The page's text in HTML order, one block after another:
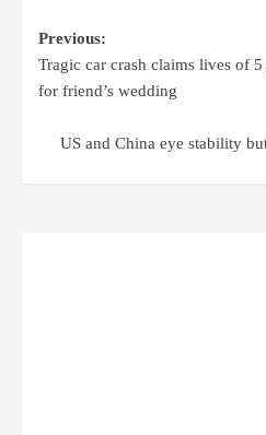
Previous:
Tragic car crash claims lives of
for friend’s wedding
US and China eye stability